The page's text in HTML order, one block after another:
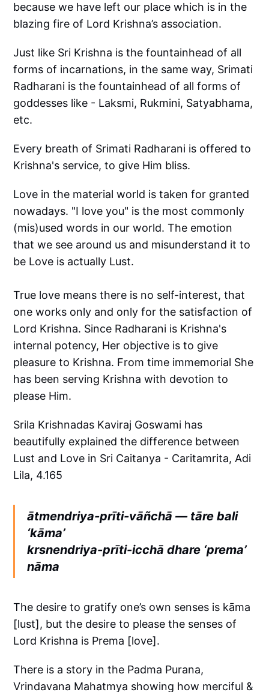
because we have left our place which is in the
blazing fire of Lord Krishna’s association.
Just like Sri Krishna is the fountainhead of all
forms of incarnations, in the same way, Srimati
Radharani is the fountainhead of all forms of
goddesses like - Laksmi, Rukmini, Satyabhama,
etc.
Every breath of Srimati Radharani is offered to
Krishna's service, to give Him bliss.
Love in the material world is taken for granted
nowadays. "I love you" is the most commonly
(mis)used words in our world. The emotion
that we see around us and misunderstand it to
be Love is actually Lust.
True love means there is no self-interest, that
one works only and only for the satisfaction of
Lord Krishna. Since Radharani is Krishna's
internal potency, Her objective is to give
pleasure to Krishna. From time immemorial She
has been serving Krishna with devotion to
please Him.
Srila Krishnadas Kaviraj Goswami has
beautifully explained the difference between
Lust and Love in Sri Caitanya - Caritamrita, Adi
Lila, 4.165
ātmendriya-prīti-vāñchā — tāre bali
‘kāma’
krsnendriya-prīti-icchā dhare ‘prema’
nāma
The desire to gratify one’s own senses is kāma
[lust], but the desire to please the senses of
Lord Krishna is Prema [love].
There is a story in the Padma Purana,
Vrindavana Mahatmya showing how merciful &